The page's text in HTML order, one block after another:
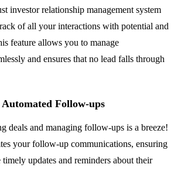
investor relationship management system
of all your interactions with potential and
feature allows you to manage
and ensures that no lead falls through
Follow-ups
deals and managing follow-ups is a breeze!
your follow-up communications, ensuring
updates and reminders about their